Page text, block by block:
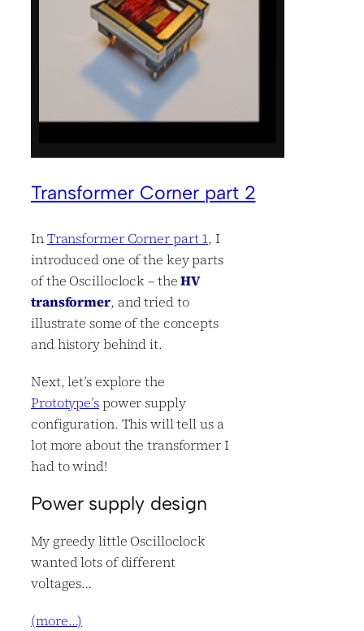
Transformer Corner part 2
InTransformer Corner part 1, I
introduced one of the key parts
of the Oscilloclock – theHV
transformer, and tried to
illustrate some of the concepts
and history behind it.
Next, let’s explore the
Prototype’spower supply
configuration. This will tell us a
lot more about the transformer I
had to wind!
Power supply design
My greedy little Oscilloclock
wanted lots of different
voltages…
(more…)